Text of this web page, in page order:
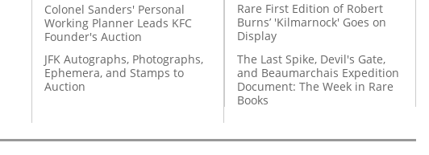
Colonel Sanders' Personal
Working Planner Leads KFC
Founder's Auction
JFK Autographs, Photographs,
Ephemera, and Stamps to
Auction
Rare First Edition of Robert
Burns’ 'Kilmarnock' Goes on
Display
The Last Spike, Devil's Gate,
and Beaumarchais Expedition
Document: The Week in Rare
Books